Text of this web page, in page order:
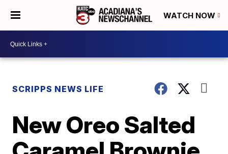
WATCH NOW
SCRIPPS NEWS LIFE
New Oreo Salted